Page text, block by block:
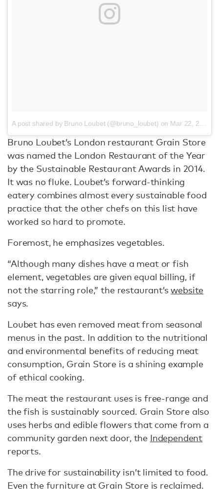
A post shared by Bruno Loubet (@bruno_loubet) on Mar 22, 2017 at 11:01am PDT
Bruno Loubet’s London restaurant Grain Store
was named the London Restaurant of the Year
by the Sustainable Restaurant Awards in 2014.
It was no fluke. Loubet’s forward-thinking
eatery combines almost every sustainable food
practice that the other chefs on this list have
worked so hard to promote.
Foremost, he emphasizes vegetables.
“Although many dishes have a meat or fish
element, vegetables are given equal billing, if
not the starring role,” the restaurant’swebsite
says.
Loubet has even removed meat from seasonal
menus in the past. In addition to the nutritional
and environmental benefits of reducing meat
consumption, Grain Store is a shining example
of ethical cooking.
The meat the restaurant uses is free-range and
the fish is sustainably sourced. Grain Store also
uses herbs and edible flowers that come from a
community garden next door, the Independent
reports.
The drive for sustainability isn’t limited to food.
Even the furniture at Grain Store is reclaimed.